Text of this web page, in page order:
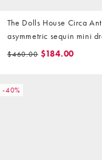
The Dolls House Circa
asymmetric sequin mini
soft gold
$460.00 $184.00
-40%